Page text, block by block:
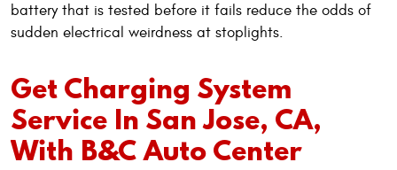
battery that is tested before it fails reduce the odds of
sudden electrical weirdness at stoplights.
Get Charging System
Service In San Jose, CA,
With B&C Auto Center